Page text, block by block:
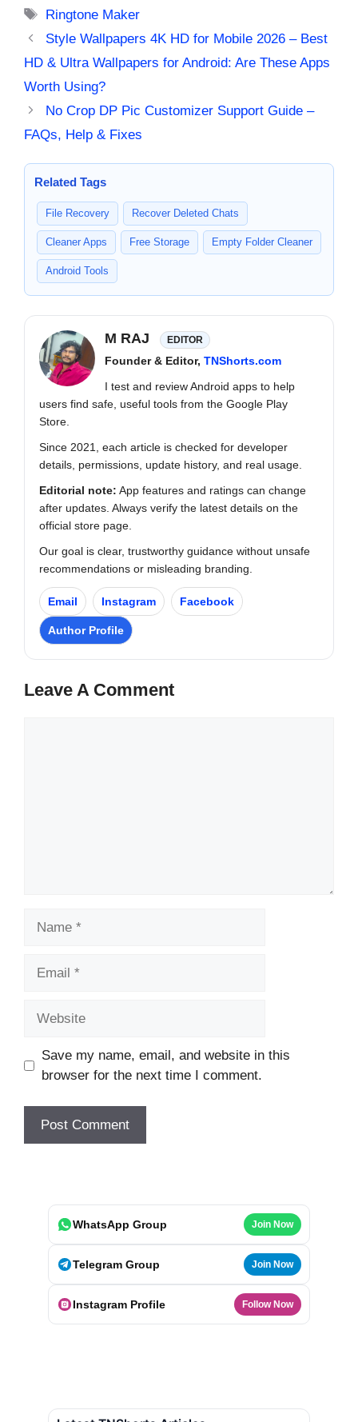
Tags
Ringtone Maker
Style Wallpapers 4K HD for Mobile 2026 – Best
HD & Ultra Wallpapers for Android: Are These Apps
Worth Using?
No Crop DP Pic Customizer Support Guide –
FAQs, Help & Fixes
Related Tags
File Recovery Recover Deleted Chats
Cleaner Apps Free Storage Empty Folder Cleaner
Android Tools
M RAJ EDITOR
Founder & Editor, TNShorts.com
I test and review Android apps to help
users find safe, useful tools from the Google Play
Store.
Since 2021, each article is checked for developer
details, permissions, update history, and real usage.
Editorial note: App features and ratings can change
after updates. Always verify the latest details on the
official store page.
Our goal is clear, trustworthy guidance without unsafe
recommendations or misleading branding.
Email Instagram Facebook
Author Profile
Leave A Comment
Save my name, email, and website in this
browser for the next time I comment.
WhatsApp Group Join Now
Telegram Group Join Now
Instagram Profile Follow Now